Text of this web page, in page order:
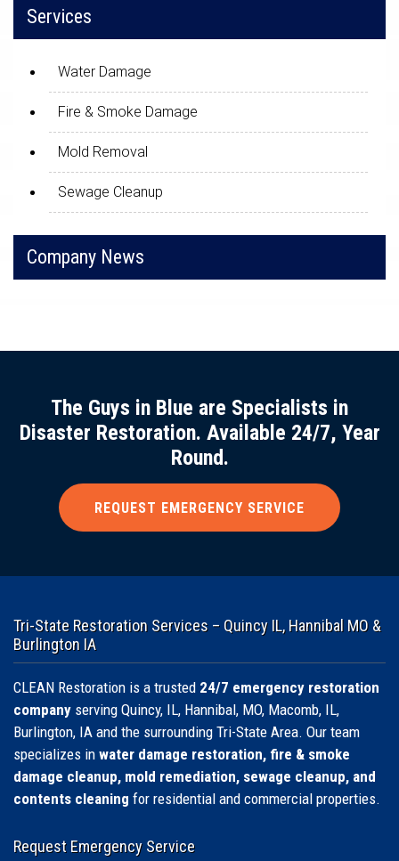
Services
Water Damage
Fire & Smoke Damage
Mold Removal
Sewage Cleanup
Company News
The Guys in Blue are Specialists in
Disaster Restoration. Available 24/7, Year
Round.
REQUEST EMERGENCY SERVICE
Tri-State Restoration Services – Quincy IL, Hannibal MO &
Burlington IA
CLEAN Restoration is a trusted 24/7 emergency restoration
company serving Quincy, IL, Hannibal, MO, Macomb, IL,
Burlington, IA and the surrounding Tri-State Area. Our team
specializes in water damage restoration, fire & smoke
damage cleanup, mold remediation, sewage cleanup, and
contents cleaning for residential and commercial properties.
Request Emergency Service